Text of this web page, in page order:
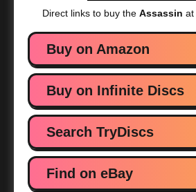
Direct links to buy theAssassin at
Buy on Amazon
Buy on Infinite Discs
Search TryDiscs
Find on eBay